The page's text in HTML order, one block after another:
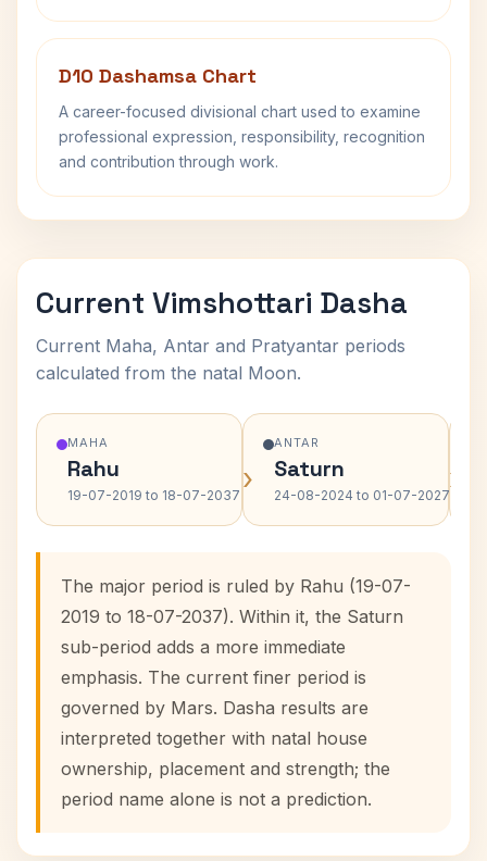
D10 Dashamsa Chart
A career-focused divisional chart used to examine
professional expression, responsibility, recognition
and contribution through work.
Current Vimshottari Dasha
Current Maha, Antar and Pratyantar periods
calculated from the natal Moon.
MAHA
Rahu
19-07-2019 to 18-07-2037 ›
ANTAR
Saturn
24-08-2024 to 01-07-2027›
The major period is ruled by Rahu (19-07-
2019 to 18-07-2037). Within it, the Saturn
sub-period adds a more immediate
emphasis. The current finer period is
governed by Mars. Dasha results are
interpreted together with natal house
ownership, placement and strength; the
period name alone is not a prediction.